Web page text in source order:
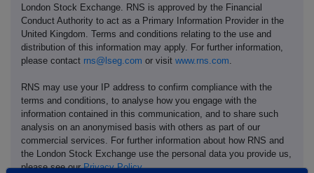
London Stock Exchange. RNS is approved by the Financial
Conduct Authority to act as a Primary Information Provider in the
United Kingdom. Terms and conditions relating to the use and
distribution of this information may apply. For further information,
please contact rns@lseg.com or visit www.rns.com
RNS may use your IP address to confirm compliance with the
terms and conditions, to analyse how you engage with the
information contained in this communication, and to share such
analysis on an anonymised basis with others as part of our
commercial services. For further information about how RNS and
the London Stock Exchange use the personal data you provide us,
please see ourPrivacy Policy.